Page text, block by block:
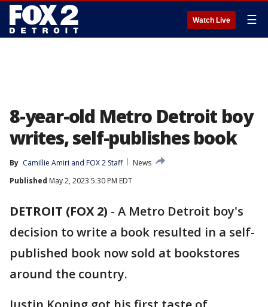
Watch Live ☰
8-year-old Metro Detroit boy
writes, self-publishes book
By Camillie Amiri and FOX 2 Staff
News
Published May 2, 2023 5:30 PM EDT
DETROIT (FOX 2) - A Metro Detroit boy's
decision to write a book resulted in a self-
published book now sold at bookstores
around the country.